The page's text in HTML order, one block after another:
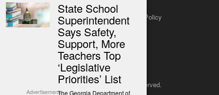
State School
Superintendent
Says Safety,
Support, More
Teachers Top
‘Legislative
Priorities’ List
The Georgia Department of
About Contact Submit a Tip Privacy Policy
Copyright 2025 – All rights reserved.
Advertisements